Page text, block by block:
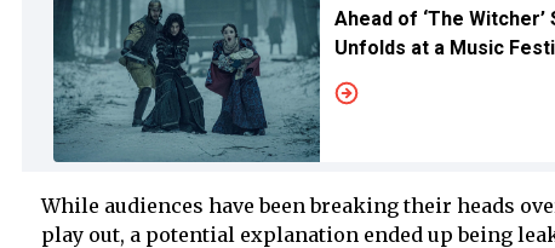
Ahead of ‘The
Unfolds at a Music
While audiences have been breaking their heads
play out, a potential explanation ended up being